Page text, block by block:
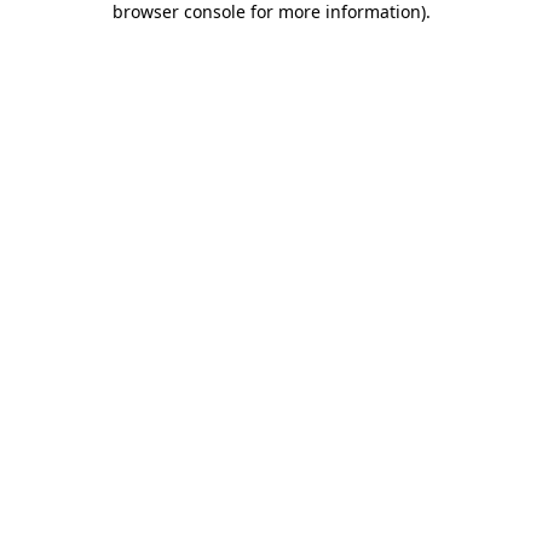
browser console for more information).